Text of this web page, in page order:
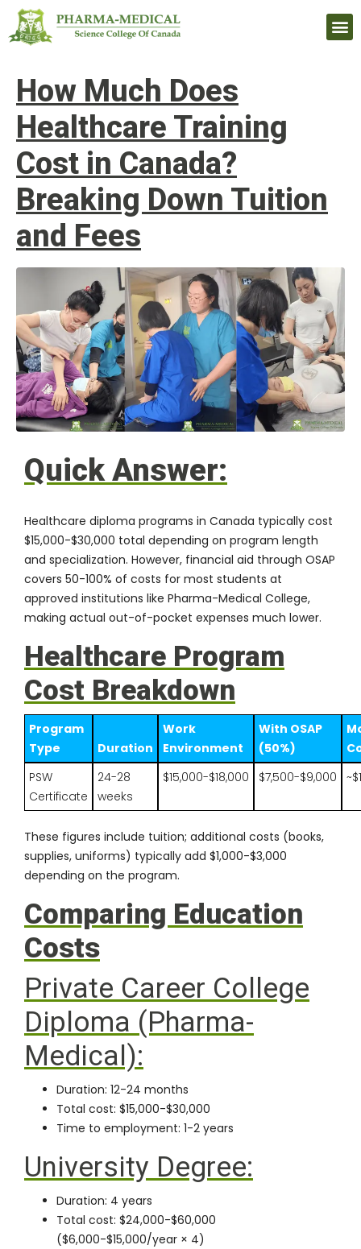
How Much Does
Healthcare Training
Cost in Canada?
Breaking Down Tuition
and Fees
Quick Answer:
Healthcare diploma programs in Canada typically cost
$15,000-$30,000 total depending on program length
and specialization. However, financial aid through OSAP
covers 50-100% of costs for most students at
approved institutions like Pharma-Medical College,
making actual out-of-pocket expenses much lower.
Healthcare Program
Cost Breakdown
Program
Type
Duration
Work
Environment
With OSAP
(50%)
PSW
Certificate
24-28
weeks
$15,000-$18,000 $7,500-$9,000
These figures include tuition; additional costs (books,
supplies, uniforms) typically add $1,000-$3,000
depending on the program.
Comparing Education
Costs
Private Career College
Diploma (Pharma-
Medical):
Duration: 12-24 months
Total cost: $15,000-$30,000
Time to employment: 1-2 years
University Degree:
Duration: 4 years
Total cost: $24,000-$60,000
($6,000-$15,000/year × 4)